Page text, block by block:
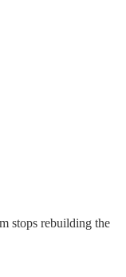
stops rebuilding the